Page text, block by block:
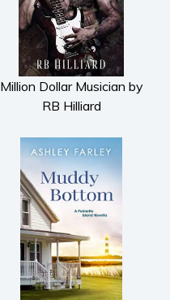
Million Dollar Musician by
RB Hilliard